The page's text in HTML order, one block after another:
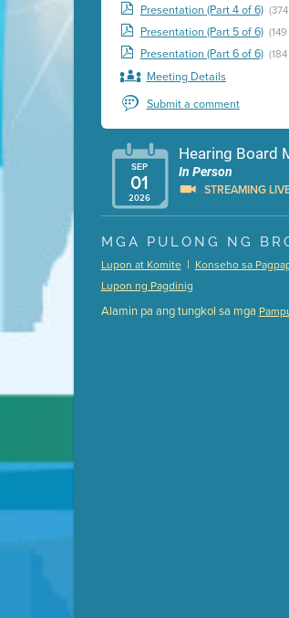
Presentation (Part 4 of 6)
Presentation (Part 5 of 6)
Presentation (Part 6 of 6)
Meeting Details
Submit a comment
SEP
01
2026
Hearing Board
In Person
STREAMING
Presentation (Part 1
Presentation (Part 2
Presentation (Part 3
Meeting Details
MGA PULONG NG
Lupon at Komite | Konseho sa
Lupon ng Pagdinig
Alamin pa ang tungkol sa mga